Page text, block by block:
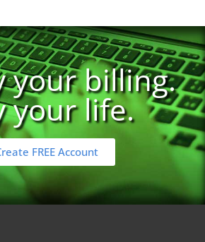
your billing.
your life.
FREE Account